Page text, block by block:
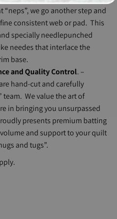
we go another step and
consistent web or pad. This
specially needlepunched
needes that interlace the
base.
and Quality Control. –
hand-cut and carefully
team. We value the art of
in bringing you unsurpassed
presents premium batting
and support to your quilt
and tugs”.